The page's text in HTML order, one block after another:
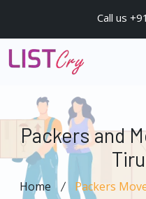
Call us
Packers and
Home Packers